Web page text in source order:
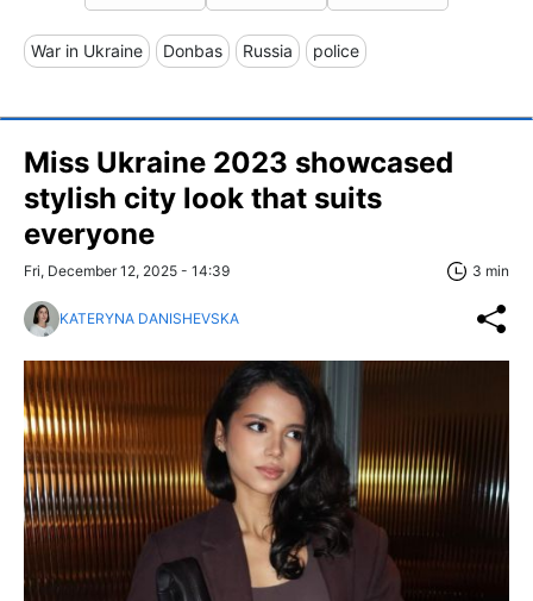
War in Ukraine Donbas Russia police
Miss Ukraine 2023 showcased
stylish city look that suits
everyone
Fri, December 12, 2025 - 14:39 3 min
KATERYNA DANISHEVSKA